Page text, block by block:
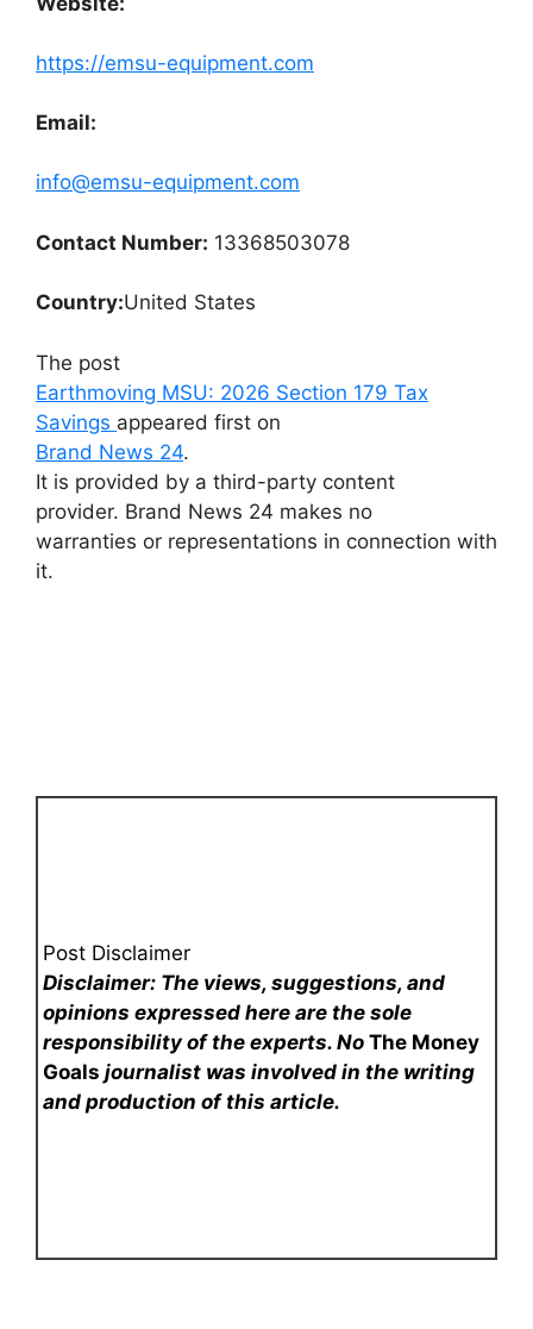
https://emsu-equipment.com
Email:
info@emsu-equipment.com
Contact Number: 13368503078
Country:United States
The post
Earthmoving MSU: 2026 Section 179 Tax
Savings appeared first on
Brand News 24.
It is provided by a third-party content
provider. Brand News 24 makes no
warranties or representations in connection with
it.
Post Disclaimer
Disclaimer: The views, suggestions, and
opinions expressed here are the sole
responsibility of the experts. NoThe Money
Goals journalist was involved in the writing
and production of this article.